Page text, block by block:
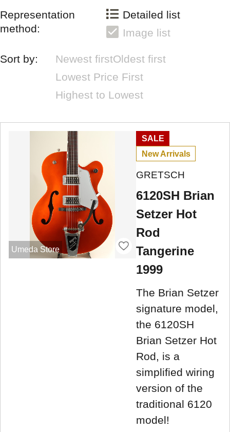
Representation
method:
Detailed list
Image list
Sort by: Newest firstOldest first
Lowest Price First
Highest to Lowest
Umeda Store
SALE
New Arrivals
GRETSCH
6120SH Brian
Setzer Hot
Rod
Tangerine
1999
The Brian Setzer
signature model,
the 6120SH
Brian Setzer Hot
Rod, is a
simplified wiring
version of the
traditional 6120
model!